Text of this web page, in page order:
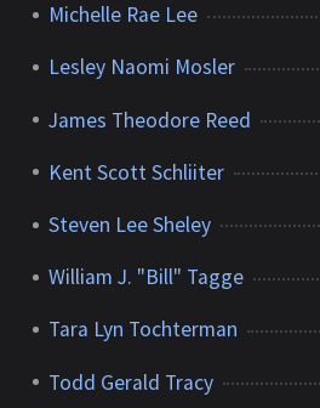
Michelle Rae Lee
Lesley Naomi Mosler
James Theodore Reed
Kent Scott Schliiter
Steven Lee Sheley
William J. "Bill" Tagge
Tara Lyn Tochterman
Todd Gerald Tracy